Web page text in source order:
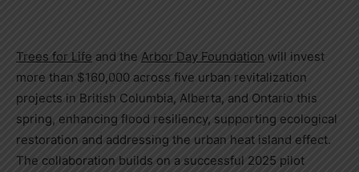
Trees for Life and the Arbor Day Foundation will invest
more than $160,000 across five urban revitalization
projects in British Columbia, Alberta, and Ontario this
spring, enhancing flood resiliency, supporting ecological
restoration and addressing the urban heat island effect.
The collaboration builds on a successful 2025 pilot